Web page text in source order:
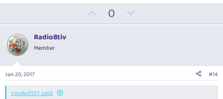
p
t
e
0
o
v
o
t
Radio8tiv
Member
Jan 20, 2017 #14
coolkid101 said: